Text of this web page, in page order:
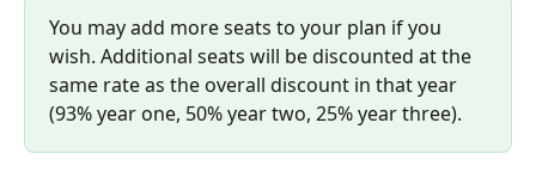
You may add more seats to your plan if you
wish. Additional seats will be discounted at the
same rate as the overall discount in that year
(93% year one, 50% year two, 25% year three).